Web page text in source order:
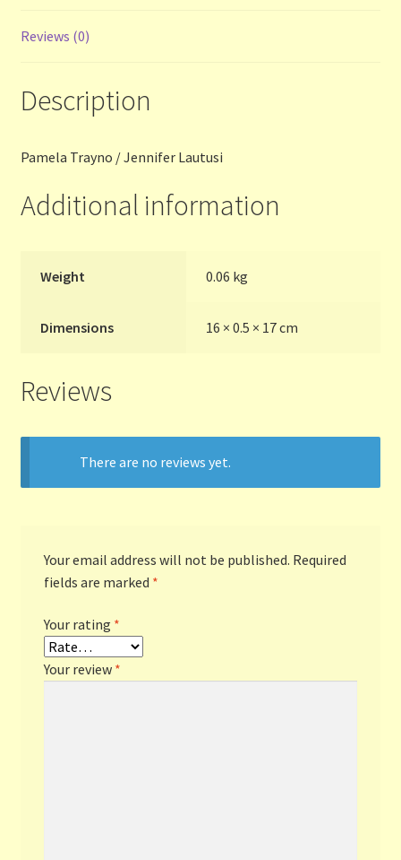
Terms and Conditions
Thanks to Our Overseas Customers
Reviews (0)
Description
Pamela Trayno / Jennifer Lautusi
Additional information
Weight 0.06 kg
Dimensions 16 × 0.5 × 17 cm
Reviews
There are no reviews yet.
Your email address will not be published. Required
fields are marked *
Your rating *
Your review *